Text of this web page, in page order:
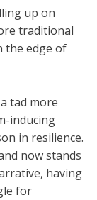
up on
traditional
the edge of
tad more
inducing
in resilience.
now stands
having
for